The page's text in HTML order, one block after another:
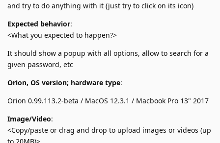
and try to do anything with it (just try to click on its icon)
Expected behavior:
<What you expected to happen?>
It should show a popup with all options, allow to search for a
given password, etc
Orion, OS version; hardware type:
Orion 0.99.113.2-beta / MacOS 12.3.1 / Macbook Pro 13" 2017
Image/Video:
<Copy/paste or drag and drop to upload images or videos (up
to 20MB)>